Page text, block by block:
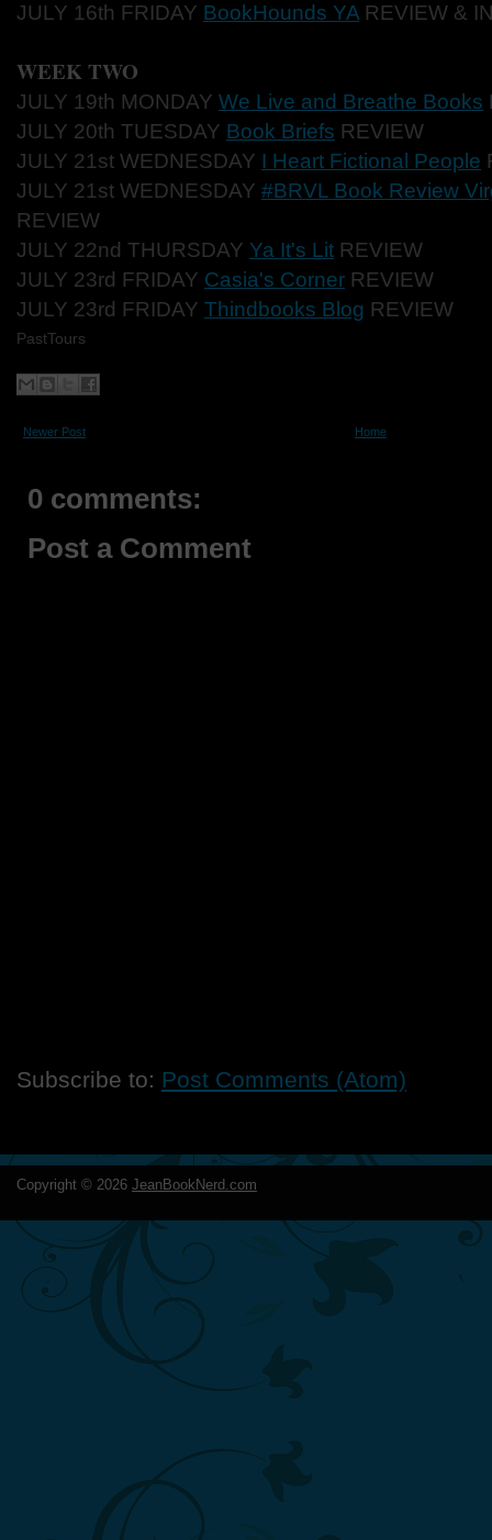
JULY 16th FRIDAY BookHounds YA REVIEW &
WEEK TWO
JULY 19th MONDAY We Live and Breathe Books
JULY 20th TUESDAY Book Briefs REVIEW
JULY 21st WEDNESDAY I Heart Fictional People
JULY 21st WEDNESDAY #BRVL Book Review
REVIEW
JULY 22nd THURSDAY Ya It's Lit REVIEW
JULY 23rd FRIDAY Casia's Corner REVIEW
JULY 23rd FRIDAY Thindbooks Blog REVIEW
PastTours
Newer Post Home
0 comments:
Post a Comment
Subscribe to: Post Comments (Atom)
Copyright © 2026 JeanBookNerd.com